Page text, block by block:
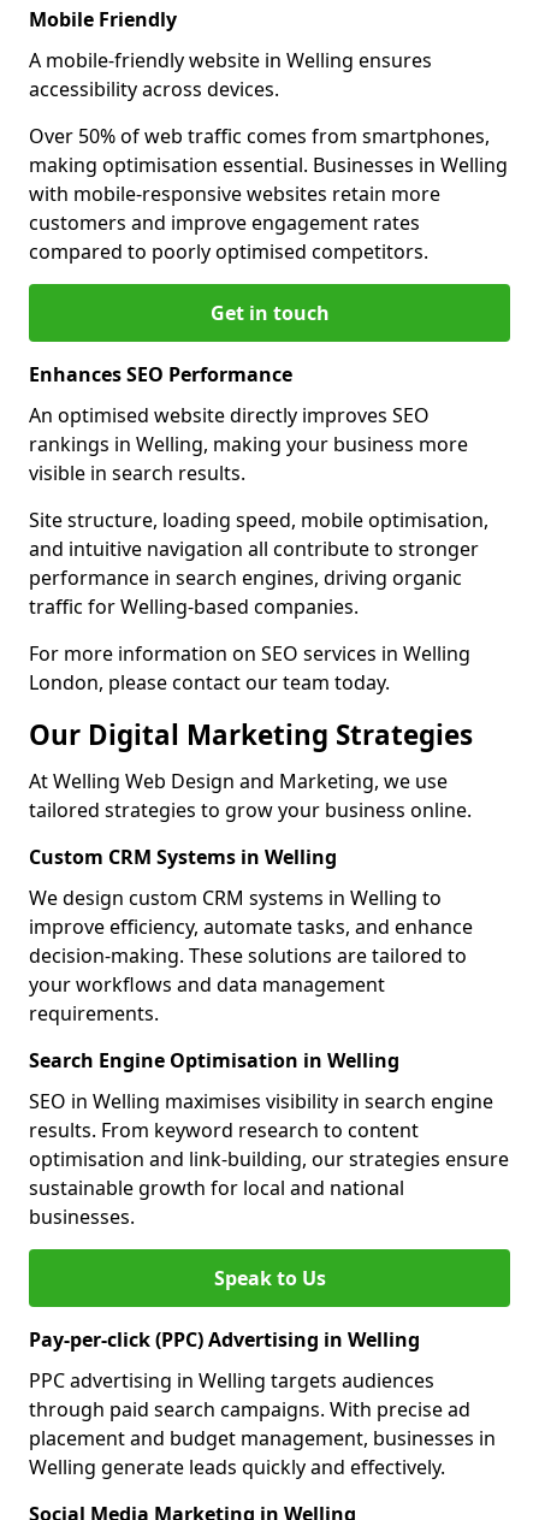
Mobile Friendly
A mobile-friendly website in Welling ensures
accessibility across devices.
Over 50% of web traffic comes from smartphones,
making optimisation essential. Businesses in Welling
with mobile-responsive websites retain more
customers and improve engagement rates
compared to poorly optimised competitors.
Get in touch
Enhances SEO Performance
An optimised website directly improves SEO
rankings in Welling, making your business more
visible in search results.
Site structure, loading speed, mobile optimisation,
and intuitive navigation all contribute to stronger
performance in search engines, driving organic
traffic for Welling-based companies.
For more information on SEO services in Welling
London, please contact our team today.
Our Digital Marketing Strategies
At Welling Web Design and Marketing, we use
tailored strategies to grow your business online.
Custom CRM Systems in Welling
We design custom CRM systems in Welling to
improve efficiency, automate tasks, and enhance
decision-making. These solutions are tailored to
your workflows and data management
requirements.
Search Engine Optimisation in Welling
SEO in Welling maximises visibility in search engine
results. From keyword research to content
optimisation and link-building, our strategies ensure
sustainable growth for local and national
businesses.
Speak to Us
Pay-per-click (PPC) Advertising in Welling
PPC advertising in Welling targets audiences
through paid search campaigns. With precise ad
placement and budget management, businesses in
Welling generate leads quickly and effectively.
Social Media Marketing in Welling